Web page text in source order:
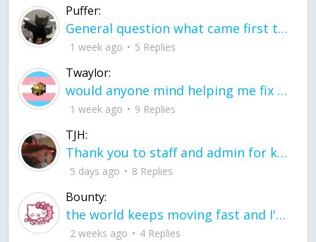
Puffer:
General question what came first the chicken or the egg itu2019s a trick question
1 week ago 5 Replies
Twaylor:
would anyone mind helping me fix this in my code
1 week ago 9 Replies
TJH:
Thank you to staff and admin for keeping this place running
5 days ago 8 Replies
Bounty:
the world keeps moving fast and I'm stuck in a time lapse all I need is a minute
2 weeks ago 4 Replies